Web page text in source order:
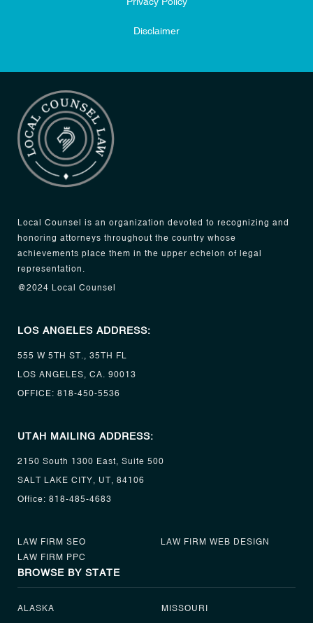
Disclaimer
Local Counsel is an organization devoted to recognizing and
honoring attorneys throughout the country whose
achievements place them in the upper echelon of legal
representation.
@2024 Local Counsel
LOS ANGELES ADDRESS:
555 W 5TH ST., 35TH FL
LOS ANGELES, CA. 90013
OFFICE: 818-450-5536
UTAH MAILING ADDRESS:
2150 South 1300 East, Suite 500
SALT LAKE CITY, UT, 84106
Office: 818-485-4683
LAW FIRM SEO
LAW FIRM PPC
LAW FIRM WEB DESIGN
BROWSE BY STATE
ALASKA
MISSOURI